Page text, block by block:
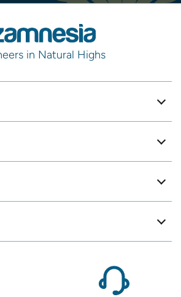
in Natural Highs